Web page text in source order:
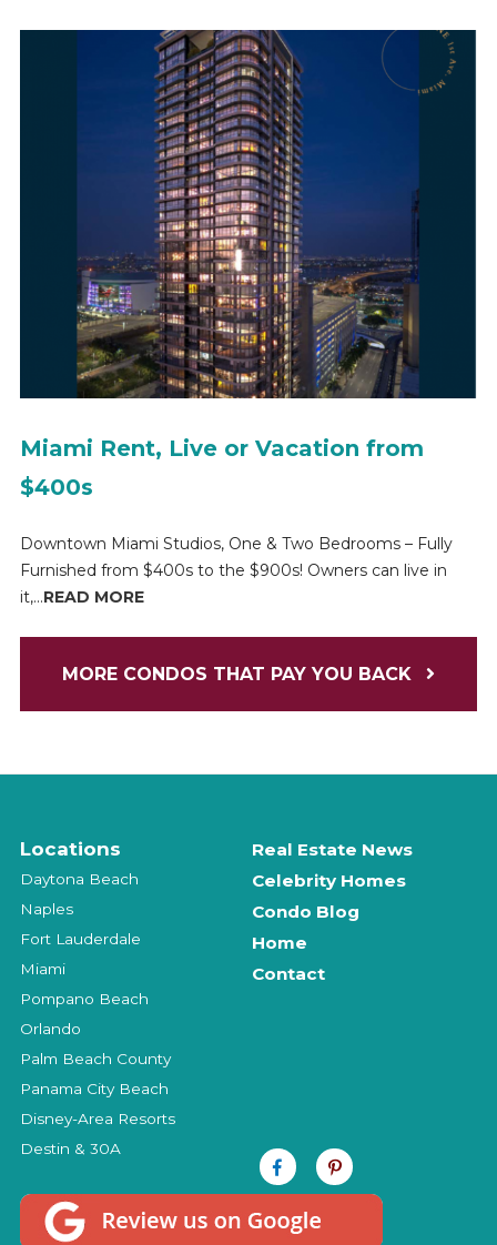
Miami Rent, Live or Vacation from
$400s
Downtown Miami Studios, One & Two Bedrooms – Fully
Furnished from $400s to the $900s! Owners can live in
it,...READ MORE
MORE CONDOS THAT PAY YOU BACK
Locations
Daytona Beach
Naples
Fort Lauderdale
Miami
Pompano Beach
Orlando
Palm Beach County
Panama City Beach
Disney-Area Resorts
Destin & 30A
Real Estate News
Celebrity Homes
Condo Blog
Home
Contact